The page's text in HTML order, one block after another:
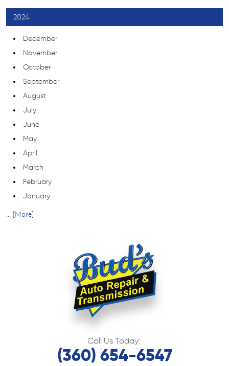
2024
December
November
October
September
August
July
June
May
April
March
February
January
... [More]
Call Us Today:
(360) 654-6547